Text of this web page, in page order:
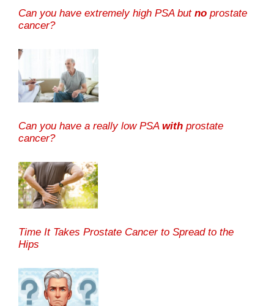
Can you have extremely high PSA but no prostate
cancer?
Can you have a really low PSA with prostate
cancer?
Time It Takes Prostate Cancer to Spread to the
Hips